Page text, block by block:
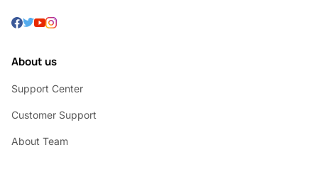
About us
Support Center
Customer Support
About Team